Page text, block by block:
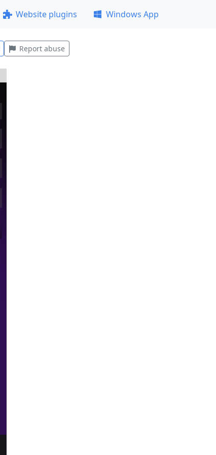
Website plugins Windows App
Report abuse